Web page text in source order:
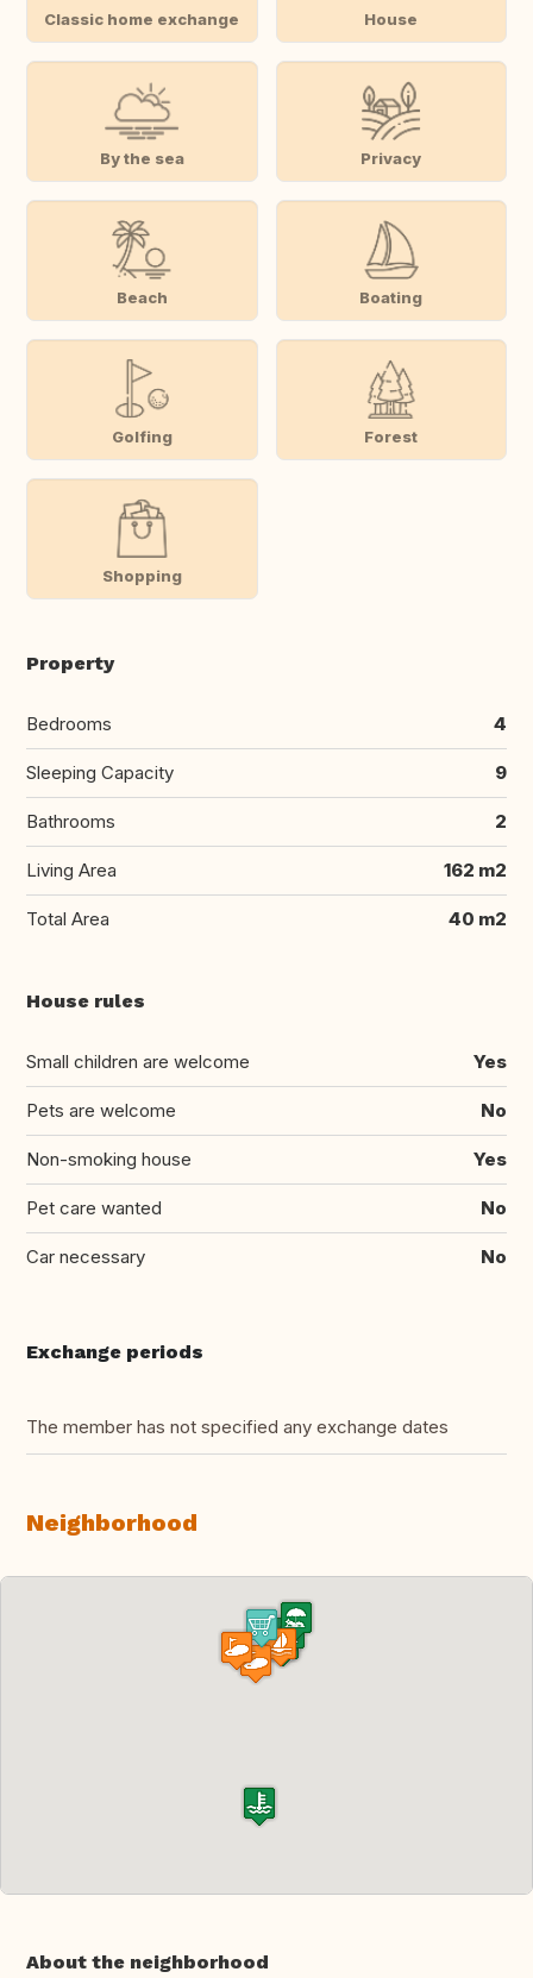
Classic home exchange House
By the sea Privacy
Beach Boating
Golfing Forest
Shopping
Property
Bedrooms 4
Sleeping Capacity 9
Bathrooms 2
Living Area 162 m2
Total Area 40 m2
House rules
Small children are welcome Yes
Pets are welcome No
Non-smoking house Yes
Pet care wanted No
Car necessary No
Exchange periods
The member has not specified any exchange dates
Neighborhood
About the neighborhood